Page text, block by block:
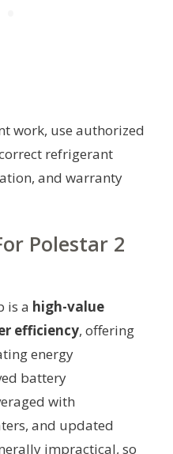
work, use authorized
refrigerant
and warranty
Polestar 2
is a high-value
efficiency, offering
energy
battery
with
and updated
impractical, so